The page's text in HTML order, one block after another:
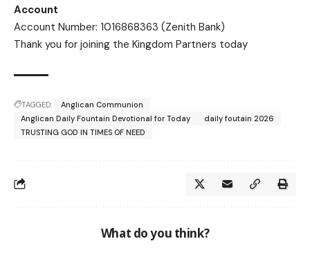
Account
Account Number: 1016868363 (Zenith Bank)
Thank you for joining the Kingdom Partners today
TAGGED:
Anglican Communion
Anglican Daily Fountain Devotional for Today
daily foutain 2026
TRUSTING GOD IN TIMES OF NEED
What do you think?